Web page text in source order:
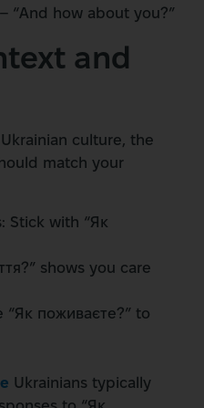
“And how about you?”
and
culture, the
match your
Stick with “Як
shows you care
“Як поживаєте?” to
Ukrainians typically